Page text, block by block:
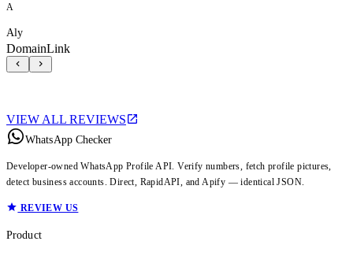
A
Aly
DomainLink
VIEW ALL REVIEWS
WhatsApp Checker
Developer-owned WhatsApp Profile API. Verify numbers, fetch profile pictures,
detect business accounts. Direct, RapidAPI, and Apify — identical JSON.
REVIEW US
Product